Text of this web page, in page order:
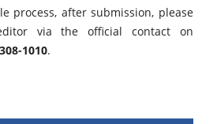
process, after submission, please
via the official contact on
1010.